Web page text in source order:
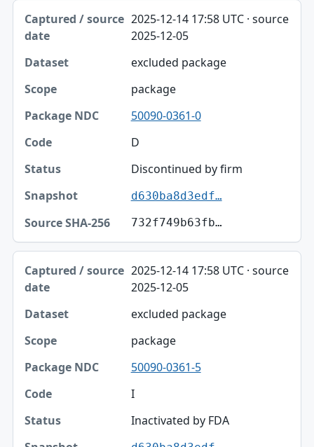
2025-12-14 17:58 UTC · source
2025-12-05
excluded package
package
50090-0361-0
D
Discontinued by firm
d630ba8d3edf…
732f749b63fb…
2025-12-14 17:58 UTC · source
2025-12-05
excluded package
package
50090-0361-5
I
Inactivated by FDA